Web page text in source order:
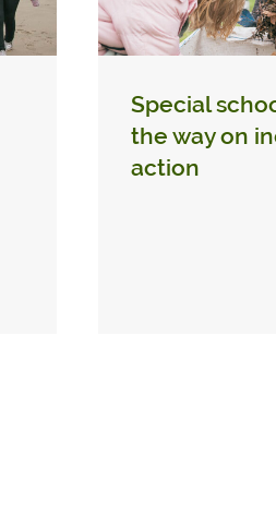
Special
the way on
action